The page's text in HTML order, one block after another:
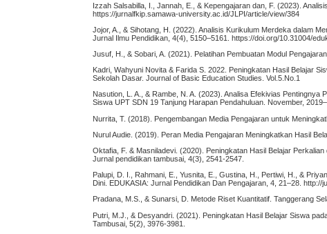
Izzah Salsabilla, I., Jannah, E., & Kepengajaran dan, F. (2023).
https://jurnalfkip.samawa-university.ac.id/JLPI/article/view/384
Jojor, A., & Sihotang, H. (2022). Analisis Kurikulum Merdeka dalam
Jurnal Ilmu Pendidikan, 4(4), 5150–5161. https://doi.org/10.31004/
Jusuf, H., & Sobari, A. (2021). Pelatihan Pembuatan Modul
Kadri, Wahyuni Novita & Farida S. 2022. Peningkatan Hasil Belajar
Sekolah Dasar. Journal of Basic Education Studies. Vol.5.No.1
Nasution, L. A., & Rambe, N. A. (2023). Analisa Efekivias
Siswa UPT SDN 19 Tanjung Harapan Pendahuluan. November,
Nurrita, T. (2018). Pengembangan Media Pengajaran untuk
Nurul Audie. (2019). Peran Media Pengajaran Meningkatkan Hasil
Oktafia, F. & Masniladevi. (2020). Peningkatan Hasil Belajar
Jurnal pendidikan tambusai, 4(3), 2541-2547.
Palupi, D. I., Rahmani, E., Yusnita, E., Gustina, H., Pertiwi, H., &
Dini. EDUKASIA: Jurnal Pendidikan Dan Pengajaran, 4, 21–28. http://
Pradana, M.S., & Sunarsi, D. Metode Riset Kuantitatif. Tanggerang
Putri, M.J., & Desyandri. (2021). Peningkatan Hasil Belajar Siswa
Tambusai, 5(2), 3976-3981.